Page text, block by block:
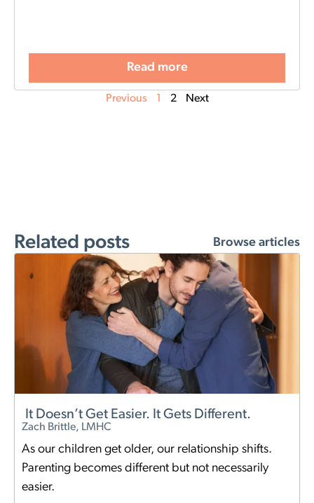
Read more
Previous 2 Next
Related posts Browse articles
It Doesn’t Get Easier. It Gets Different.
Zach Brittle, LMHC
As our children get older, our relationship shifts.
Parenting becomes different but not necessarily
easier.